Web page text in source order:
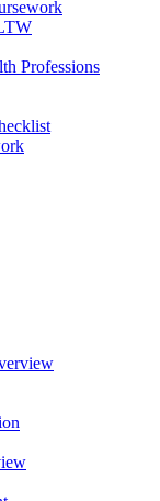
Professions